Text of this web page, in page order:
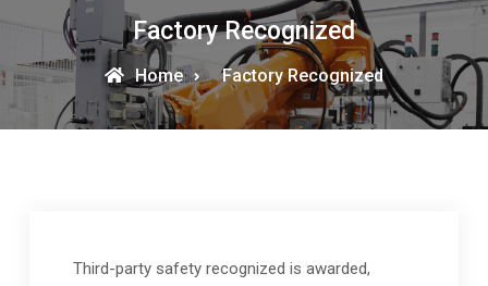
Factory Recognized
Home Factory Recognized
Third-party safety recognized is awarded,